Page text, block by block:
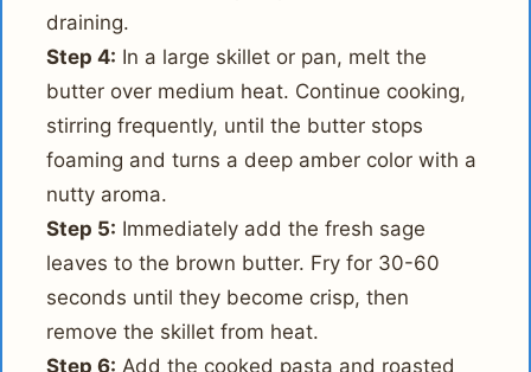
draining.
Step 4: In a large skillet or pan, melt the
butter over medium heat. Continue cooking,
stirring frequently, until the butter stops
foaming and turns a deep amber color with a
nutty aroma.
Step 5: Immediately add the fresh sage
leaves to the brown butter. Fry for 30-60
seconds until they become crisp, then
remove the skillet from heat.
Step 6: Add the cooked pasta and roasted